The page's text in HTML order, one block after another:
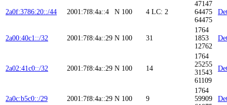
2a0f:3786:20::/44 2001:7f8:4a::4 N 100 4 LC: 2
47147
64475
64475
2a00:40c1::/32 2001:7f8:4a::29 N 100 31
1764
1853
12762
2a02:41c0::/32 2001:7f8:4a::29 N 100 14
1764
25255
31543
61109
2a0c:b5c0::/29 2001:7f8:4a::29 N 100 9
1764
59909